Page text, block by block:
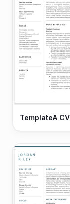
TemplateA CV